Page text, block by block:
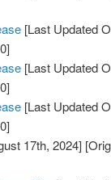
[Last Updated
[Last Updated
[Last Updated
17th, 2024]